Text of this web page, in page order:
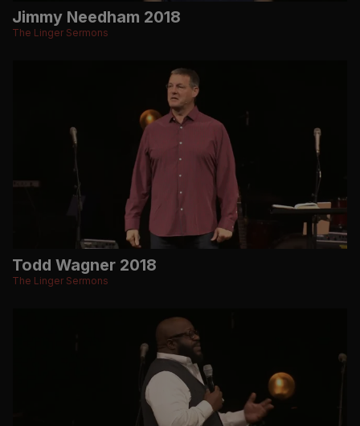
Jimmy Needham 2018
The Linger Sermons
Todd Wagner 2018
The Linger Sermons